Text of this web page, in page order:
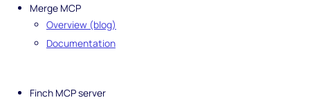
Merge MCP
Overview (blog)
Documentation
Finch MCP server